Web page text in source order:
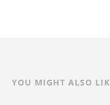
YOU MIGHT ALSO